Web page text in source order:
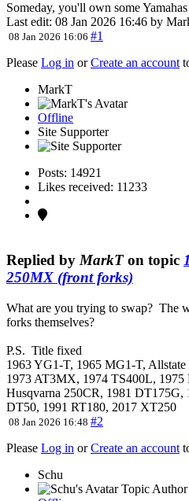
Someday, you'll own some Yamahas
Last edit: 08 Jan 2026 16:46 by
08 Jan 2026 16:06 #1
Please Log in orCreate an account
MarkT
Offline
Site Supporter
Posts: 14921
Likes received: 11233
Replied by MarkTon topic
250MX (front forks)
What are you trying to swap? The
forks themselves?
P.S. Title fixed
1963 YG1-T, 1965 MG1-T,
1973 AT3MX, 1974 TS400L,
Husqvarna 250CR, 1981
DT50, 1991 RT180, 2017 XT250
08 Jan 2026 16:48 #2
Please Log in orCreate an account
Schu
Topic Author